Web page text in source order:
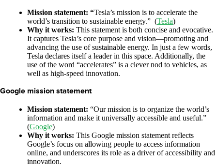
Mission statement: “Tesla’s mission is to accelerate the
world’s transition to sustainable energy.” (Tesla)
Why it works: This statement is both concise and evocative.
It captures Tesla’s core purpose and vision—promoting and
advancing the use of sustainable energy. In just a few words,
Tesla declares itself a leader in this space. Additionally, the
use of the word “accelerates” is a clever nod to vehicles, as
well as high-speed innovation.
Google mission statement
Mission statement: “Our mission is to organize the world’s
information and make it universally accessible and useful.”
(Google)
Why it works: This Google mission statement reflects
Google’s focus on allowing people to access information
online, and underscores its role as a driver of accessibility and
innovation.